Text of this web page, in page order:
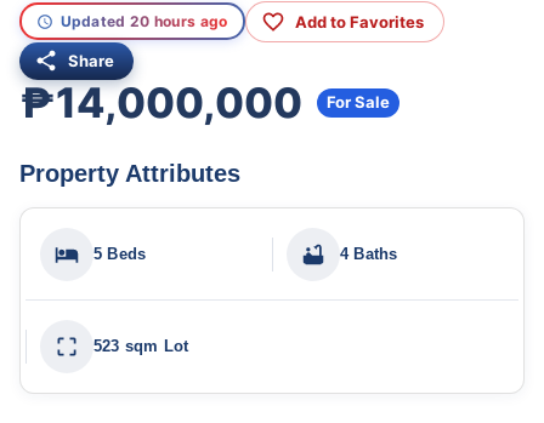
Updated 20 hours ago Add to Favorites
Share
₱14,000,000 For Sale
Property Attributes
5 Beds 4 Baths
523 sqm Lot